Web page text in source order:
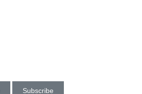
Subscribe